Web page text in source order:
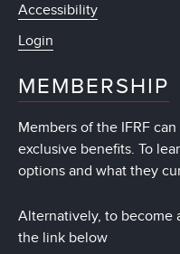
Accessibility
Login
MEMBERSHIP
Members of the IFRF
exclusive benefits. To
options and what they
Alternatively, to become
the link below